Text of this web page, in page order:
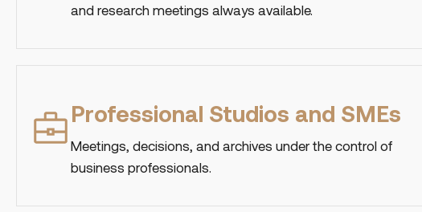
and research meetings always available.
Professional Studios and SMEs
Meetings, decisions, and archives under the control of
business professionals.